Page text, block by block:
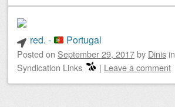
red. - Portugal
Posted on September 29, 2017by Dinis in
Syndication Links
| Leave a comment